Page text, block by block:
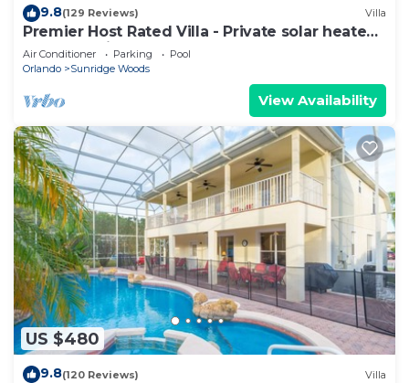
9.8(129 Reviews) Villa
Premier Host Rated Villa - Private solar heated
pool & family games room
Air Conditioner Parking
Pool
Orlando
Sunridge Woods
View Availability
US $480
9.8(120 Reviews) Villa